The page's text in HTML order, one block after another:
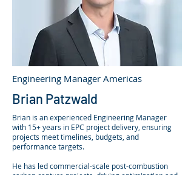
Engineering Manager Americas
Brian Patzwald
Brian is an experienced Engineering Manager
with 15+ years in EPC project delivery, ensuring
projects meet timelines, budgets, and
performance targets.
He has led commercial-scale post-combustion